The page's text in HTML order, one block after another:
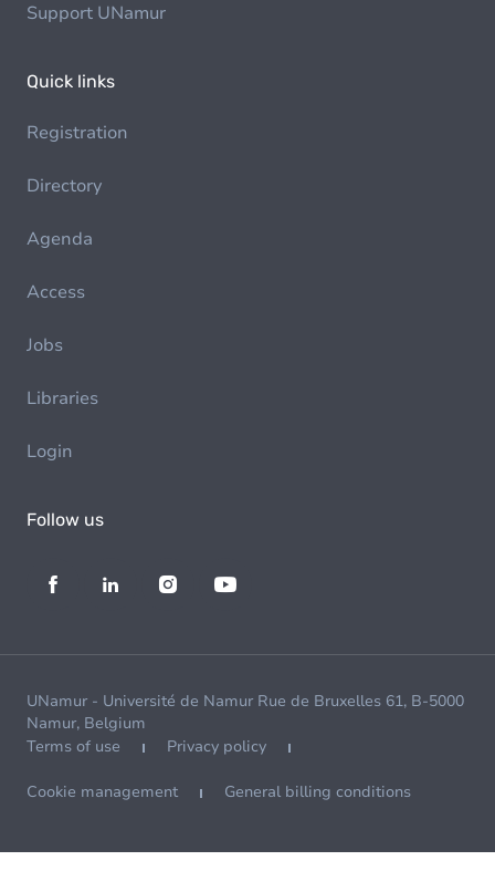
Support UNamur
Quick links
Registration
Directory
Agenda
Access
Jobs
Libraries
Login
Follow us
UNamur - Université de Namur Rue de Bruxelles 61, B-5000
Namur, Belgium
Terms of use
Privacy policy
Cookie management General billing conditions